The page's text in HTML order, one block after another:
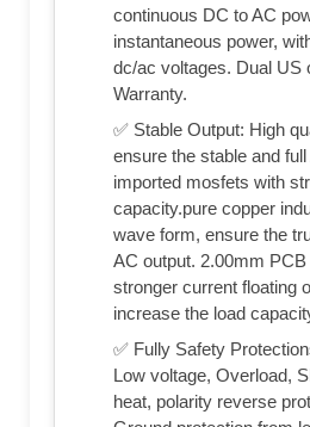
continuous DC to AC
instantaneous power,
dc/ac voltages. Dual US
Warranty.
✅ Stable Output: High
ensure the stable and
imported mosfets with
capacity.pure copper
wave form, ensure the
AC output. 2.00mm
stronger current floating
increase the load
✅ Fully Safety
Low voltage, Overload,
heat, polarity reverse